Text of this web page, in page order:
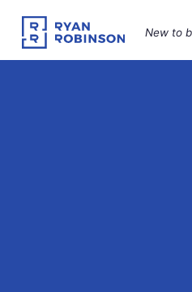
content
New to